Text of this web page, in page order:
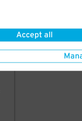
Accept all